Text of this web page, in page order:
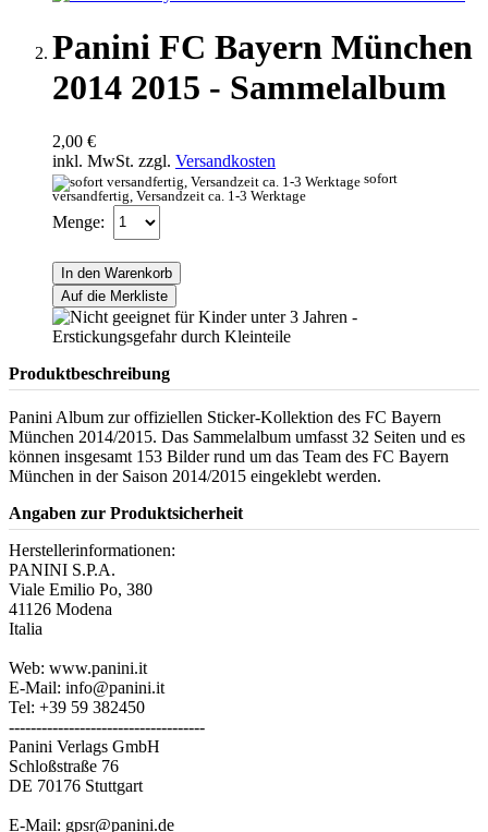
Panini FC Bayern München
2014 2015 - Sammelalbum
2,00 €
inkl. MwSt. zzgl. Versandkosten
sofort
versandfertig, Versandzeit ca. 1-3 Werktage
Menge:
In den Warenkorb
Auf die Merkliste
Produktbeschreibung
Panini Album zur offiziellen Sticker-Kollektion des FC Bayern
München 2014/2015. Das Sammelalbum umfasst 32 Seiten und es
können insgesamt 153 Bilder rund um das Team des FC Bayern
München in der Saison 2014/2015 eingeklebt werden.
Angaben zur Produktsicherheit
Herstellerinformationen:
PANINI S.P.A.
Viale Emilio Po, 380
41126 Modena
Italia
Web: www.panini.it
E-Mail: info@panini.it
Tel: +39 59 382450
------------------------------------
Panini Verlags GmbH
Schloßstraße 76
DE 70176 Stuttgart
E-Mail: gpsr@panini.de